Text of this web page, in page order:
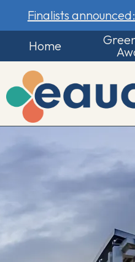
Finalists
Home